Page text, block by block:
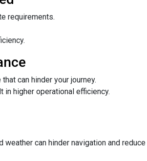
requirements.
can hinder your journey.
higher operational efficiency.
can hinder navigation and reduce